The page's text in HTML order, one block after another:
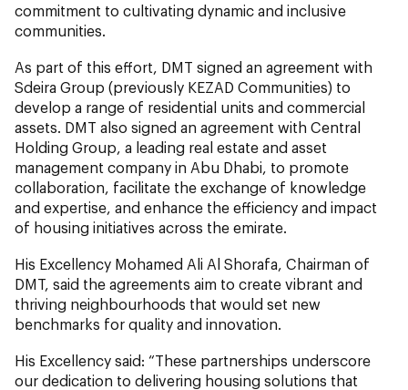
commitment to cultivating dynamic and inclusive
communities.
As part of this effort, DMT signed an agreement with
Sdeira Group (previously KEZAD Communities) to
develop a range of residential units and commercial
assets. DMT also signed an agreement with Central
Holding Group, a leading real estate and asset
management company in Abu Dhabi, to promote
collaboration, facilitate the exchange of knowledge
and expertise, and enhance the efficiency and impact
of housing initiatives across the emirate.
His Excellency Mohamed Ali Al Shorafa, Chairman of
DMT, said the agreements aim to create vibrant and
thriving neighbourhoods that would set new
benchmarks for quality and innovation.
His Excellency said: “These partnerships underscore
our dedication to delivering housing solutions that